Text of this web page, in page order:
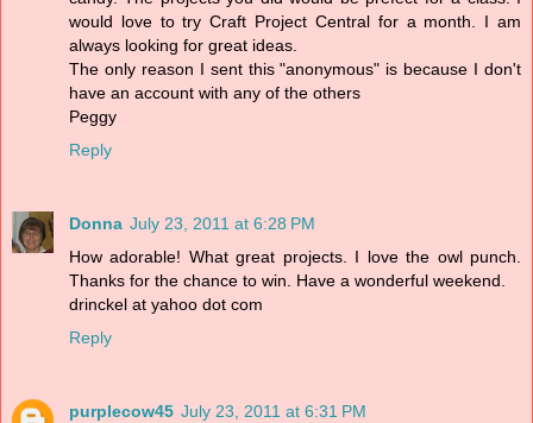
would love to try Craft Project Central for a month. I am
always looking for great ideas.
The only reason I sent this "anonymous" is because I don't
have an account with any of the others
Peggy
Reply
Donna July 23, 2011 at 6:28 PM
How adorable! What great projects. I love the owl punch.
Thanks for the chance to win. Have a wonderful weekend.
drinckel at yahoo dot com
Reply
purplecow45 July 23, 2011 at 6:31 PM